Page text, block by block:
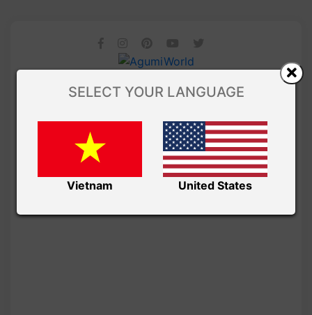
SELECT YOUR LANGUAGE
Vietnam United States